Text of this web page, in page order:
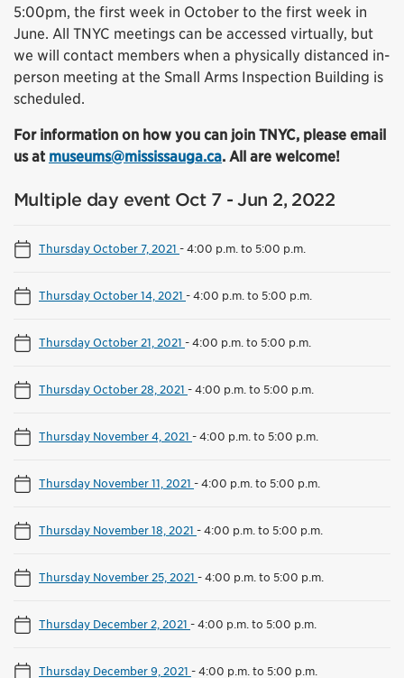
5:00pm, the first week in October to the first week in
June. All TNYC meetings can be accessed virtually, but
we will contact members when a physically distanced in-
person meeting at the Small Arms Inspection Building is
scheduled.
For information on how you can join TNYC, please email
us at museums@mississauga.ca. All are welcome!
Multiple day event Oct 7 - Jun 2, 2022
Thursday October 7, 2021 -4:00 p.m. to 5:00 p.m.
Thursday October 14, 2021 -4:00 p.m. to 5:00 p.m.
Thursday October 21, 2021 -4:00 p.m. to 5:00 p.m.
Thursday October 28, 2021 -4:00 p.m. to 5:00 p.m.
Thursday November 4, 2021 -4:00 p.m. to 5:00 p.m.
Thursday November 11, 2021 -4:00 p.m. to 5:00 p.m.
Thursday November 18, 2021 -4:00 p.m. to 5:00 p.m.
Thursday November 25, 2021 -4:00 p.m. to 5:00 p.m.
Thursday December 2, 2021 -4:00 p.m. to 5:00 p.m.
Thursday December 9, 2021 -4:00 p.m. to 5:00 p.m.